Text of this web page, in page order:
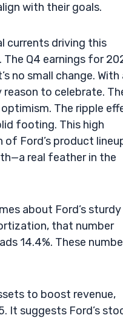
with their goals.
currents driving this
The Q4 earnings for
no small change. With
to celebrate.
The ripple
footing. This high
Ford’s product
real feather in the
about Ford’s sturdy
that number
14.4%. These
to boost revenue,
It suggests Ford’s